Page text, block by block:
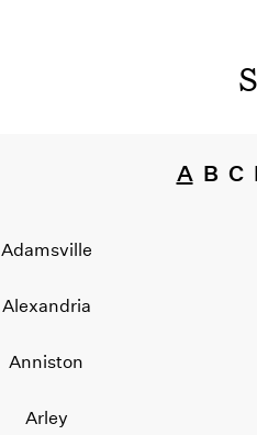
A B C
Adamsville
Alexandria
Anniston
Arley